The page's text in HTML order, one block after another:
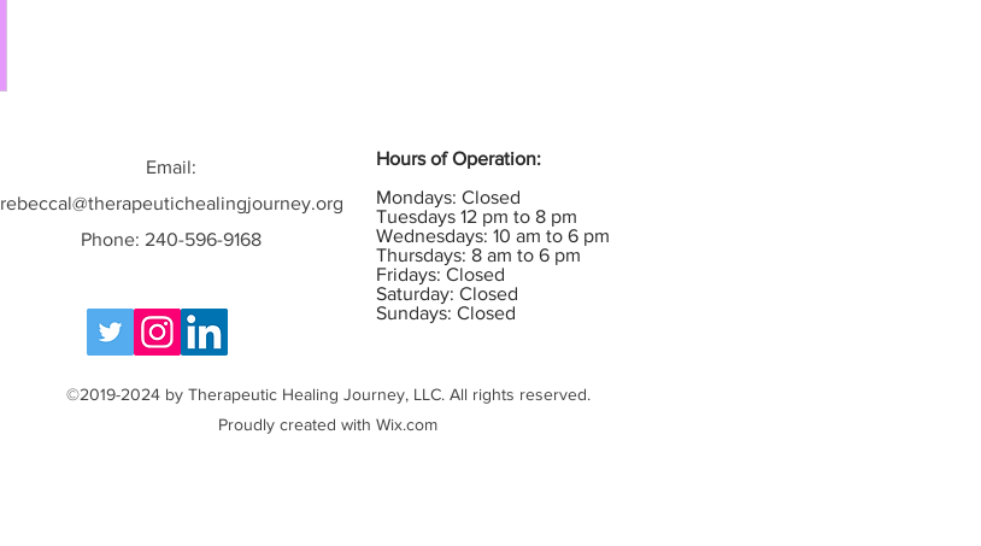
Email:
rebeccal@therapeutichealingjourney.org
Phone: 240-596-9168
Hours of Operation:
Mondays: Closed
Tuesdays 12 pm to 8 pm
Wednesdays: 10 am to 6 pm
Thursdays: 8 am to 6 pm
Fridays: Closed
Saturday: Closed
Sundays: Closed
©2019-2024 by Therapeutic Healing Journey, LLC. All rights reserved.
Proudly created with Wix.com